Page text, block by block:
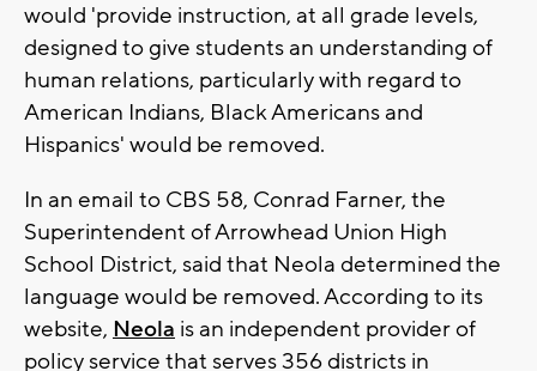
would 'provide instruction, at all grade levels,
designed to give students an understanding of
human relations, particularly with regard to
American Indians, Black Americans and
Hispanics' would be removed.
In an email to CBS 58, Conrad Farner, the
Superintendent of Arrowhead Union High
School District, said that Neola determined the
language would be removed. According to its
website, Neola is an independent provider of
policy service that serves 356 districts in